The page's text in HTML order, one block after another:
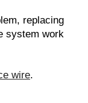
replacing
system work
wire.